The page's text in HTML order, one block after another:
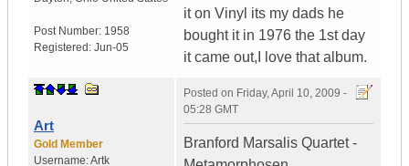
Post Number: 1958
Registered: Jun-05
it on Vinyl its my dads he
bought it in 1976 the 1st day
it came out,I love that album.
Art
Gold Member
Username:Artk
Posted on Friday, April 10, 2009 -
05:28 GMT
Branford Marsalis Quartet -